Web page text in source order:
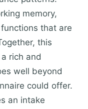
memory,
that are
this
rich and
well beyond
could offer.
an intake